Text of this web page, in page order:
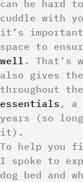
can be hard
cuddle with
it’s
space to
well . That’s
also gives
throughout
essentials , a
years (so
it).
To help you
I spoke to
dog bed and